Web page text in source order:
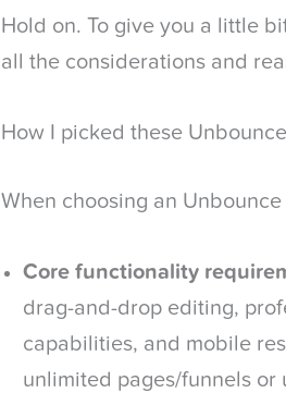
Hold on. To give you a little
all the considerations and
How I picked these
When choosing an
Core functionality
drag-and-drop editing,
capabilities, and mobile
unlimited pages/funnels or